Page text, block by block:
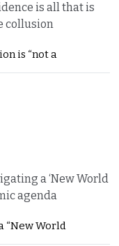
is all that is
collusion
is “not a
a ‘New World
agenda
“New World